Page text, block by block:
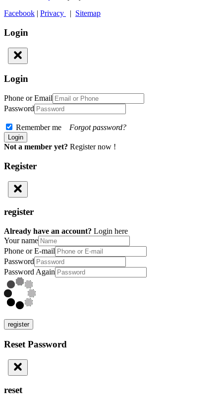
Facebook | Privacy | Sitemap
Login
Login
Phone or Email
Password
Remember me Forgot password?
Not a member yet? Register now !
Register
register
Already have an account? Login here
Your name
Phone or E-mail
Password
Password Again
register
Reset Password
reset